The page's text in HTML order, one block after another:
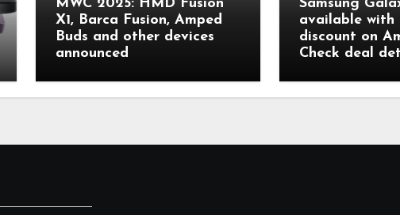
MWC 2025: HMD Fusion
X1, Barca Fusion, Amped
Buds and other devices
announced
Samsung
available with
discount on
Check deal